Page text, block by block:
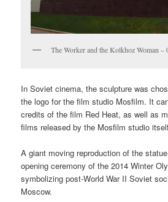
The Worker and the Kolkhoz Woman –
In Soviet cinema, the sculpture was
the logo for the film studio Mosfilm. It
credits of the film Red Heat, as well as
films released by the Mosfilm studio
A giant moving reproduction of the
opening ceremony of the 2014 Winter
symbolizing post-World War II Soviet
Moscow.